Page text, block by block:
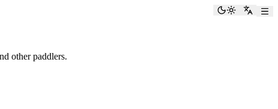
ToggleSwitch
other paddlers.